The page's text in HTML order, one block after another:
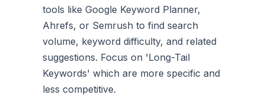
tools like Google Keyword Planner,
Ahrefs, or Semrush to find search
volume, keyword difficulty, and related
suggestions. Focus on 'Long-Tail
Keywords' which are more specific and
less competitive.